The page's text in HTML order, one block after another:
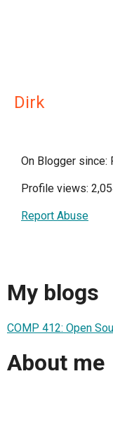
Dirk
On Blogger since:
Profile views:
Report Abuse
My blogs
COMP 412: Open
About me